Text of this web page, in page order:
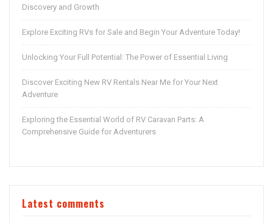
Discovery and Growth
Explore Exciting RVs for Sale and Begin Your Adventure Today!
Unlocking Your Full Potential: The Power of Essential Living
Discover Exciting New RV Rentals Near Me for Your Next
Adventure
Exploring the Essential World of RV Caravan Parts: A
Comprehensive Guide for Adventurers
Latest comments